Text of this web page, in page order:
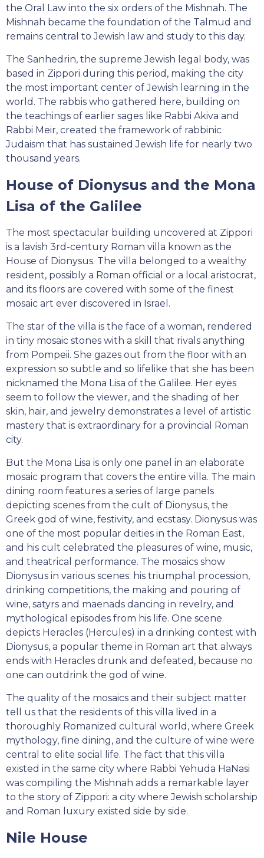
the Oral Law into the six orders of the Mishnah. The
Mishnah became the foundation of the Talmud and
remains central to Jewish law and study to this day.
The Sanhedrin, the supreme Jewish legal body, was
based in Zippori during this period, making the city
the most important center of Jewish learning in the
world. The rabbis who gathered here, building on
the teachings of earlier sages like Rabbi Akiva and
Rabbi Meir, created the framework of rabbinic
Judaism that has sustained Jewish life for nearly two
thousand years.
House of Dionysus and the Mona
Lisa of the Galilee
The most spectacular building uncovered at Zippori
is a lavish 3rd-century Roman villa known as the
House of Dionysus. The villa belonged to a wealthy
resident, possibly a Roman official or a local aristocrat,
and its floors are covered with some of the finest
mosaic art ever discovered in Israel.
The star of the villa is the face of a woman, rendered
in tiny mosaic stones with a skill that rivals anything
from Pompeii. She gazes out from the floor with an
expression so subtle and so lifelike that she has been
nicknamed the Mona Lisa of the Galilee. Her eyes
seem to follow the viewer, and the shading of her
skin, hair, and jewelry demonstrates a level of artistic
mastery that is extraordinary for a provincial Roman
city.
But the Mona Lisa is only one panel in an elaborate
mosaic program that covers the entire villa. The main
dining room features a series of large panels
depicting scenes from the cult of Dionysus, the
Greek god of wine, festivity, and ecstasy. Dionysus was
one of the most popular deities in the Roman East,
and his cult celebrated the pleasures of wine, music,
and theatrical performance. The mosaics show
Dionysus in various scenes: his triumphal procession,
drinking competitions, the making and pouring of
wine, satyrs and maenads dancing in revelry, and
mythological episodes from his life. One scene
depicts Heracles (Hercules) in a drinking contest with
Dionysus, a popular theme in Roman art that always
ends with Heracles drunk and defeated, because no
one can outdrink the god of wine.
The quality of the mosaics and their subject matter
tell us that the residents of this villa lived in a
thoroughly Romanized cultural world, where Greek
mythology, fine dining, and the culture of wine were
central to elite social life. The fact that this villa
existed in the same city where Rabbi Yehuda HaNasi
was compiling the Mishnah adds a remarkable layer
to the story of Zippori: a city where Jewish scholarship
and Roman luxury existed side by side.
Nile House